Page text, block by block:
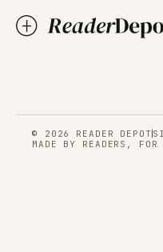
© 2026 READER DEPOT
MADE BY READERS, FOR